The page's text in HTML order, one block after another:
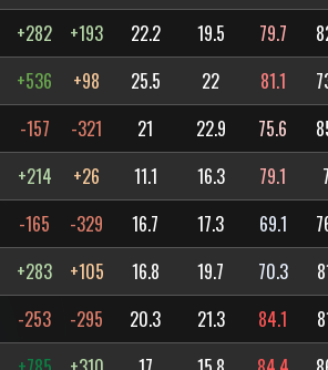
+282 +193 22.2 19.5 79.7
+536 +98 25.5 22 81.1
-157 -321 21 22.9 75.6
+214 +26 11.1 16.3 79.1
-165 -329 16.7 17.3 69.1
+283 +105 16.8 19.7 70.3
-253 -295 20.3 21.3 84.1